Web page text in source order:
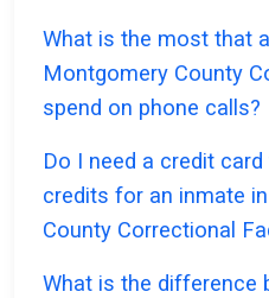
What is the most that
Montgomery County
spend on phone calls?
Do I need a credit
credits for an inmate
County Correctional
What is the difference